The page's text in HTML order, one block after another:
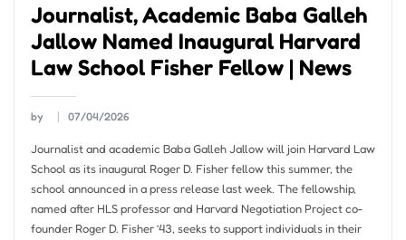
Journalist, Academic Baba Galleh
Jallow Named Inaugural Harvard
Law School Fisher Fellow | News
by 07/04/2026
Journalist and academic Baba Galleh Jallow will join Harvard Law
School as its inaugural Roger D. Fisher fellow this summer, the
school announced in a press release last week. The fellowship,
named after HLS professor and Harvard Negotiation Project co-
founder Roger D. Fisher ’43, seeks to support individuals in their